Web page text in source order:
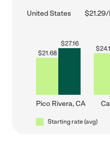
United States
$21.68
$27.16
Pico Rivera, CA
$
Starting rate (avg)